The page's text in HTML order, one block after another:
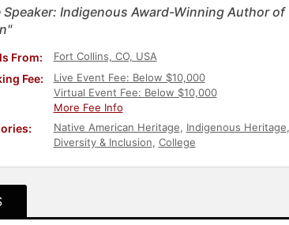
Speaker: Indigenous Award-Winning Author
From: Fort Collins, CO, USA
Fee:
Live Event Fee: Below $10,000
Virtual Event Fee: Below $10,000
More Fee Info
Native American Heritage, Indigenous Heritage,
Diversity & Inclusion, College